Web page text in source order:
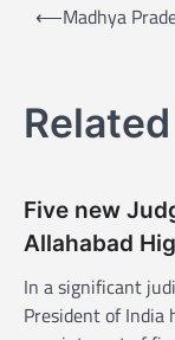
t
v
i
g
⟵Madhya
Five new
Allahabad
In a significant
President of India